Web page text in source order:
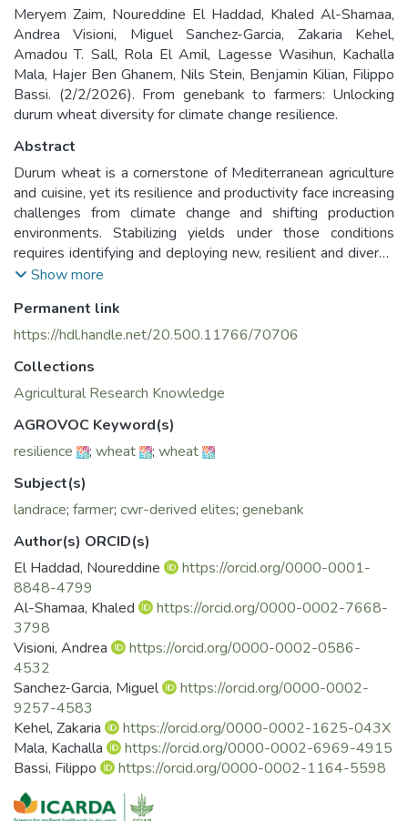
Meryem Zaim, Noureddine El Haddad, Khaled Al-Shamaa,
Andrea Visioni, Miguel Sanchez-Garcia, Zakaria Kehel,
Amadou T. Sall, Rola El Amil, Lagesse Wasihun, Kachalla
Mala, Hajer Ben Ghanem, Nils Stein, Benjamin Kilian, Filippo
Bassi. (2/2/2026). From genebank to farmers: Unlocking
durum wheat diversity for climate change resilience.
Abstract
Durum wheat is a cornerstone of Mediterranean agriculture
and cuisine, yet its resilience and productivity face increasing
challenges from climate change and shifting production
environments. Stabilizing yields under those conditions
requires identifying and deploying new, resilient and diverse
genetic resources. This work presents two comprehensive
projects called AGENT and BOLD. Within the AGENT
initiative, historical phenotypic data from 43,293 wheat
between 9 European and ICARDA genebanks. Precision
subsets from each genebank served as training population
breeding values (GEBVs) and supporting more informed
selection by breeders. The BOLD initiative emphasized
participatory assessment and targeted use of diversity. 46
elites lines derived from crosses with crop wild relatives
(CWR) were evaluated in multi-environment trials in
Morocco and other partner countries. Interestingly, These
CWR-derived lines outperformed commercial checks across
most sites, showing 11-48% yield gains alongside
improved disease resistance to some rusts, rot root and
Hessian fly, and several quality traits. Participatory trials
with Moroccan farmers identified preferred lines for varietal
release and commercialization based on agronomic
performance and farmer priorities.
Show more
Permanent link
https://hdl.handle.net/20.500.11766/70706
Collections
Agricultural Research Knowledge
AGROVOC Keyword(s)
resilience
; wheat ; wheat
Subject(s)
landrace; farmer; cwr-derived elites; genebank
Author(s) ORCID(s)
El Haddad, Noureddine
https://orcid.org/0000-0001-
8848-4799
Al-Shamaa, Khaled
https://orcid.org/0000-0002-7668-
3798
Visioni, Andrea
https://orcid.org/0000-0002-0586-
4532
Sanchez-Garcia, Miguel
https://orcid.org/0000-0002-
9257-4583
Kehel, Zakaria
https://orcid.org/0000-0002-1625-043X
Mala, Kachalla
https://orcid.org/0000-0002-6969-4915
Bassi, Filippo
https://orcid.org/0000-0002-1164-5598